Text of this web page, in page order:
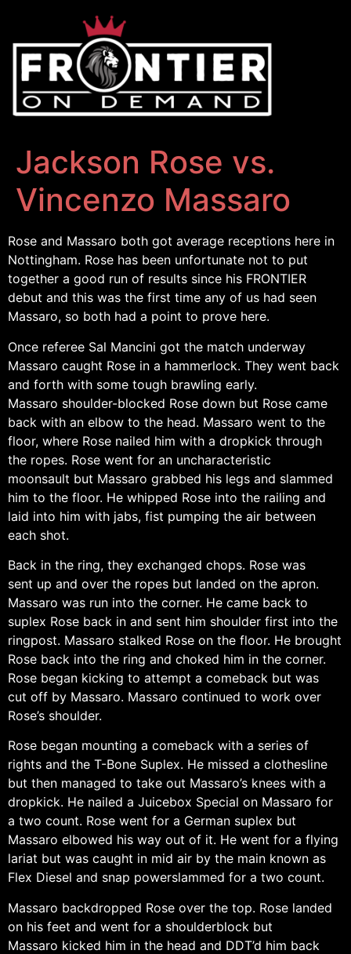
Jackson Rose vs.
Vincenzo Massaro
Rose and Massaro both got average receptions here in
Nottingham. Rose has been unfortunate not to put
together a good run of results since his FRONTIER
debut and this was the first time any of us had seen
Massaro, so both had a point to prove here.
Once referee Sal Mancini got the match underway
Massaro caught Rose in a hammerlock. They went back
and forth with some tough brawling early.
Massaro shoulder-blocked Rose down but Rose came
back with an elbow to the head. Massaro went to the
floor, where Rose nailed him with a dropkick through
the ropes. Rose went for an uncharacteristic
moonsault but Massaro grabbed his legs and slammed
him to the floor. He whipped Rose into the railing and
laid into him with jabs, fist pumping the air between
each shot.
Back in the ring, they exchanged chops. Rose was
sent up and over the ropes but landed on the apron.
Massaro was run into the corner. He came back to
suplex Rose back in and sent him shoulder first into the
ringpost. Massaro stalked Rose on the floor. He brought
Rose back into the ring and choked him in the corner.
Rose began kicking to attempt a comeback but was
cut off by Massaro. Massaro continued to work over
Rose’s shoulder.
Rose began mounting a comeback with a series of
rights and the T-Bone Suplex. He missed a clothesline
but then managed to take out Massaro’s knees with a
dropkick. He nailed a Juicebox Special on Massaro for
a two count. Rose went for a German suplex but
Massaro elbowed his way out of it. He went for a flying
lariat but was caught in mid air by the main known as
Flex Diesel and snap powerslammed for a two count.
Massaro backdropped Rose over the top. Rose landed
on his feet and went for a shoulderblock but
Massaro kicked him in the head and DDT’d him back